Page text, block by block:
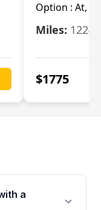
Option : At, (6
Miles:
$1775
a